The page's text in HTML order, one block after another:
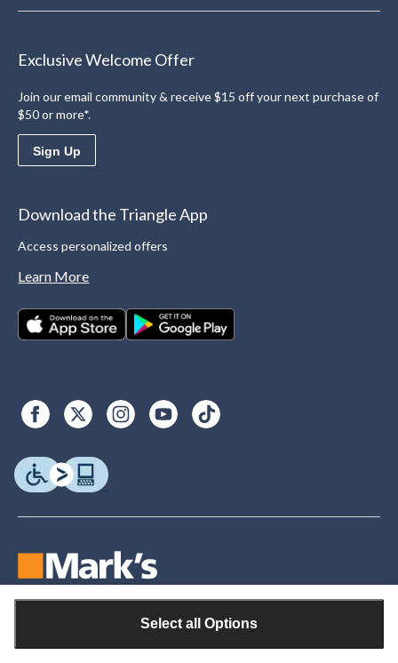
Select all Options
Exclusive Welcome Offer
Join our email community & receive $15 off your next purchase of
$50 or more*.
Sign Up
Download the Triangle App
Access personalized offers
Learn More
© Copyright 2026. Canadian Tire. All rights reserved.